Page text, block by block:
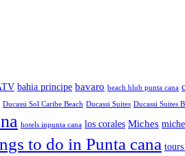
bahia principe bavaro beach blub punta cana
Ducassi Sol Caribe Beach Ducassi Suites Ducassi Suites
hotels inpunta cana los corales Miches
to do in Punta cana